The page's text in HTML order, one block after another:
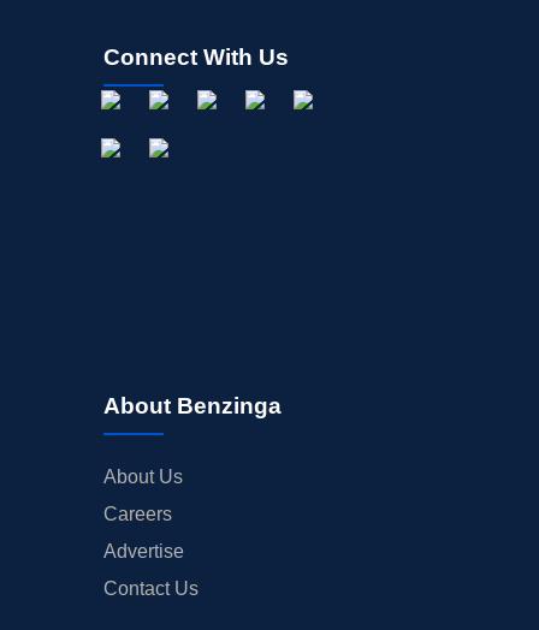
Connect With Us
About Benzinga
About Us
Careers
Advertise
Contact Us